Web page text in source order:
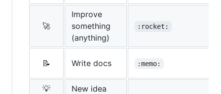
🚀
Improve
something
(anything)
:rocket:
📝 Write docs :memo:
💡 New idea